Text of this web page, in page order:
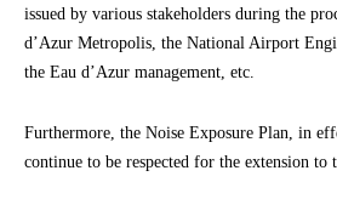
issued by various stakeholders during the
d’Azur Metropolis, the National Airport
the Eau d’Azur management, etc.
Furthermore, the Noise Exposure Plan, in
continue to be respected for the extension to